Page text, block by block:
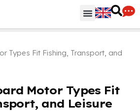
Types Fit Fishing, Transport, and
Motor Types Fit
and Leisure